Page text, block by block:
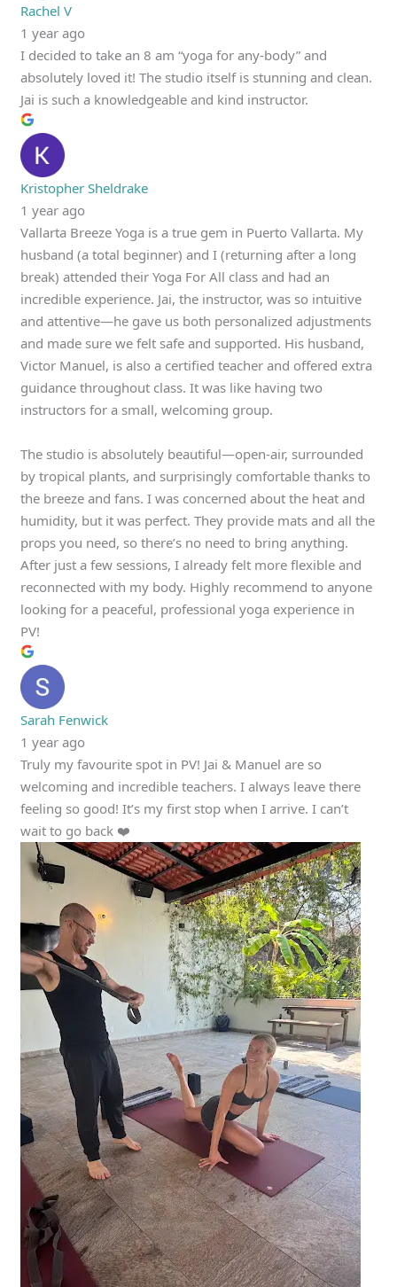
Rachel V
1 year ago
I decided to take an 8 am “yoga for any-body” and
absolutely loved it! The studio itself is stunning and clean.
Jai is such a knowledgeable and kind instructor.
Kristopher Sheldrake
1 year ago
Vallarta Breeze Yoga is a true gem in Puerto Vallarta. My
husband (a total beginner) and I (returning after a long
break) attended their Yoga For All class and had an
incredible experience. Jai, the instructor, was so intuitive
and attentive—he gave us both personalized adjustments
and made sure we felt safe and supported. His husband,
Victor Manuel, is also a certified teacher and offered extra
guidance throughout class. It was like having two
instructors for a small, welcoming group.
The studio is absolutely beautiful—open-air, surrounded
by tropical plants, and surprisingly comfortable thanks to
the breeze and fans. I was concerned about the heat and
humidity, but it was perfect. They provide mats and all the
props you need, so there’s no need to bring anything.
After just a few sessions, I already felt more flexible and
reconnected with my body. Highly recommend to anyone
looking for a peaceful, professional yoga experience in
PV!
Sarah Fenwick
1 year ago
Truly my favourite spot in PV! Jai & Manuel are so
welcoming and incredible teachers. I always leave there
feeling so good! It’s my first stop when I arrive. I can’t
wait to go back ❤️